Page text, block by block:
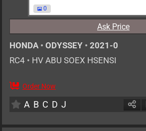
0
Ask Price
HONDA • ODYSSEY • 2021-0
RC4 • HV ABU SOEX HSENSI
AT
Order Now
A B C D J